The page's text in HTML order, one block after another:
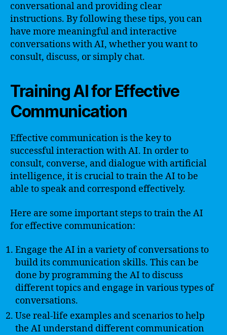
conversational and providing clear
instructions. By following these tips, you can
have more meaningful and interactive
conversations with AI, whether you want to
consult, discuss, or simply chat.
Training AI for Effective
Communication
Effective communication is the key to
successful interaction with AI. In order to
consult, converse, and dialogue with artificial
intelligence, it is crucial to train the AI to be
able to speak and correspond effectively.
Here are some important steps to train the AI
for effective communication:
Engage the AI in a variety of conversations to
build its communication skills. This can be
done by programming the AI to discuss
different topics and engage in various types of
conversations.
Use real-life examples and scenarios to help
the AI understand different communication